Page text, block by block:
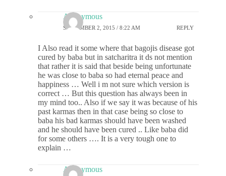
Anonymous
SEPTEMBER 2, 2015 / 8:22 AM REPLY
I Also read it some where that bagojis disease got
cured by baba but in satcharitra it ds not mention
that rather it is said that beside being unfortunate
he was close to baba so had eternal peace and
happiness … Well i m not sure which version is
correct … But this question has always been in
my mind too.. Also if we say it was because of his
past karmas then in that case being so close to
baba his bad karmas should have been washed
and he should have been cured .. Like baba did
for some others …. It is a very tough one to
explain …
Anonymous